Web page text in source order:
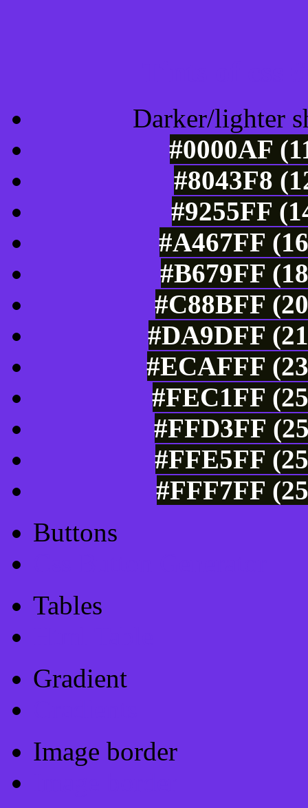
Darker/lighter
#0000AF
#8043F8
#9255FF
#A467FF
#B679FF
#C88BFF
#DA9DFF
#ECAFFF
#FEC1FF
#FFD3FF
#FFE5FF
#FFF7FF
Buttons
Tables
Gradient
Image border